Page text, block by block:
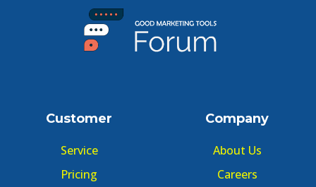
Customer
Service
Pricing
Company
About Us
Careers